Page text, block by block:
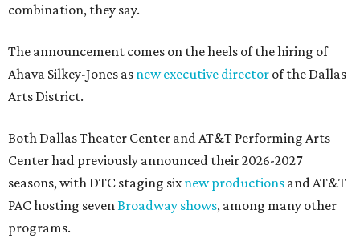
combination, they say.
The announcement comes on the heels of the hiring of
Ahava Silkey-Jones as new executive director of the Dallas
Arts District.
Both Dallas Theater Center and AT&T Performing Arts
Center had previously announced their 2026-2027
seasons, with DTC staging six new productions and AT&T
PAC hosting seven Broadway shows, among many other
programs.